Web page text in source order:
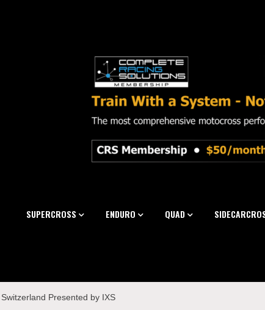
SUPERCROSS ENDURO QUAD
Presented by IXS